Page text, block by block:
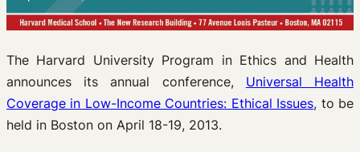
The Harvard University Program in Ethics and Health
announces its annual conference, Universal Health
Coverage in Low-Income Countries: Ethical Issues, to be
held in Boston on April 18-19, 2013.